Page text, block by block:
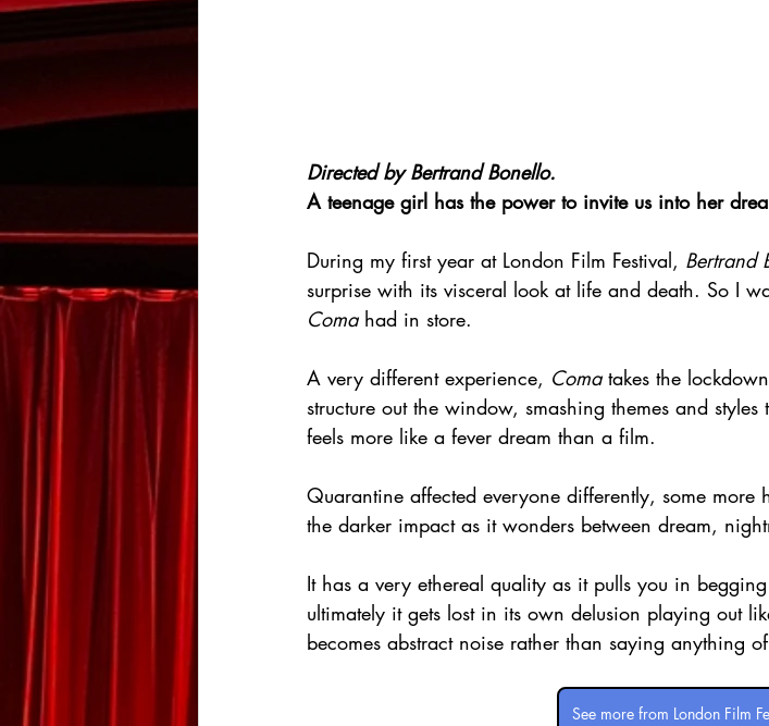
Directed by Bertrand Bonello.
A teenage girl has the power to invite us into her
During my first year at London Film Festival, Bertrand
surprise with its visceral look at life and death. So I
Coma had in store.
A very different experience, Coma takes the
structure out the window, smashing themes and
feels more like a fever dream than a film.
Quarantine affected everyone differently, some more
the darker impact as it wonders between dream,
It has a very ethereal quality as it pulls you in
ultimately it gets lost in its own delusion playing out
becomes abstract noise rather than saying anything
See more from London Film